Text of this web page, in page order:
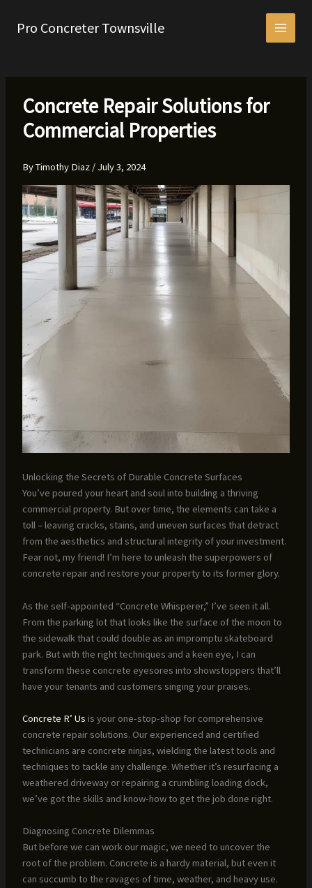
Pro Concreter Townsville
Concrete Repair Solutions for
Commercial Properties
ByTimothy Diaz / July 3, 2024
Unlocking the Secrets of Durable Concrete Surfaces
You’ve poured your heart and soul into building a thriving
commercial property. But over time, the elements can take a
toll – leaving cracks, stains, and uneven surfaces that detract
from the aesthetics and structural integrity of your investment.
Fear not, my friend! I’m here to unleash the superpowers of
concrete repair and restore your property to its former glory.
As the self-appointed “Concrete Whisperer,” I’ve seen it all.
From the parking lot that looks like the surface of the moon to
the sidewalk that could double as an impromptu skateboard
park. But with the right techniques and a keen eye, I can
transform these concrete eyesores into showstoppers that’ll
have your tenants and customers singing your praises.
Concrete R’ Us is your one-stop-shop for comprehensive
concrete repair solutions. Our experienced and certified
technicians are concrete ninjas, wielding the latest tools and
techniques to tackle any challenge. Whether it’s resurfacing a
weathered driveway or repairing a crumbling loading dock,
we’ve got the skills and know-how to get the job done right.
Diagnosing Concrete Dilemmas
But before we can work our magic, we need to uncover the
root of the problem. Concrete is a hardy material, but even it
can succumb to the ravages of time, weather, and heavy use.